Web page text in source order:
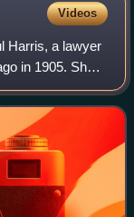
Videos
Harris, a lawyer
in 1905. She
to join